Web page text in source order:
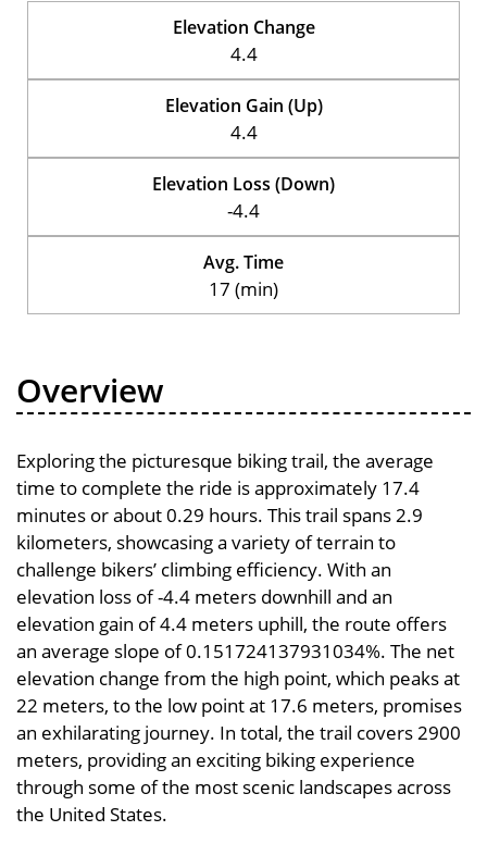
Elevation Change
4.4
Elevation Gain (Up)
4.4
Elevation Loss (Down)
-4.4
Avg. Time
17 (min)
Overview
Exploring the picturesque biking trail, the average
time to complete the ride is approximately 17.4
minutes or about 0.29 hours. This trail spans 2.9
kilometers, showcasing a variety of terrain to
challenge bikers’ climbing efficiency. With an
elevation loss of -4.4 meters downhill and an
elevation gain of 4.4 meters uphill, the route offers
an average slope of 0.151724137931034%. The net
elevation change from the high point, which peaks at
22 meters, to the low point at 17.6 meters, promises
an exhilarating journey. In total, the trail covers 2900
meters, providing an exciting biking experience
through some of the most scenic landscapes across
the United States.